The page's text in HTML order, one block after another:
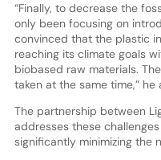
“Finally, to decrease the
only been focusing on
convinced that the plastic
reaching its climate goals
biobased raw materials.
taken at the same time,” he
The partnership between
addresses these
significantly minimizing the